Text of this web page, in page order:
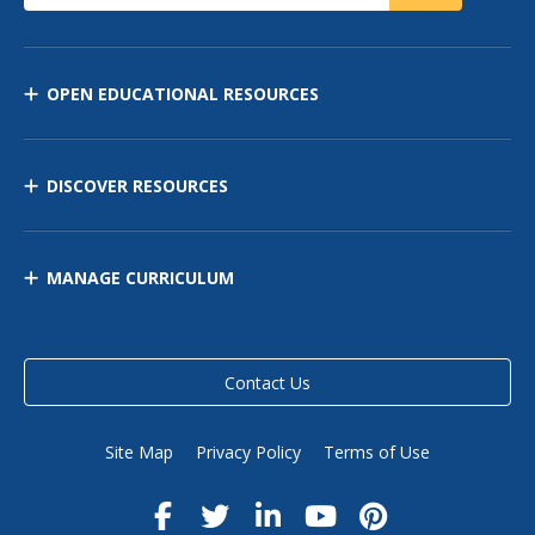
OPEN EDUCATIONAL RESOURCES
DISCOVER RESOURCES
MANAGE CURRICULUM
Contact Us
Site Map Privacy Policy Terms of Use